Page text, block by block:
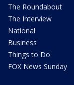
The Roundabout
The Interview
National
Business
Things to Do
FOX News Sunday